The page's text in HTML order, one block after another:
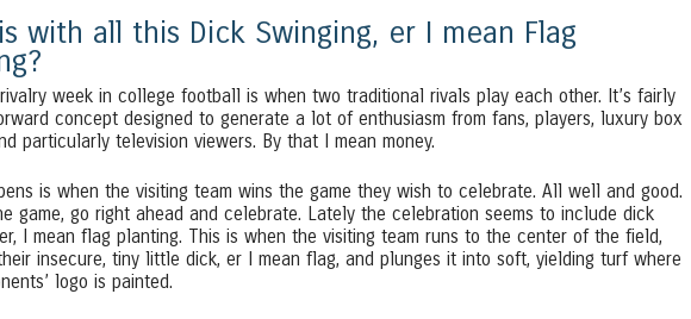
with all this Dick Swinging, er I mean Flag
rivalry week in college football is when two traditional rivals play each other. It’s fairly
concept designed to generate a lot of enthusiasm from fans, players, luxury box
particularly television viewers. By that I mean money.
is when the visiting team wins the game they wish to celebrate. All well and good.
game, go right ahead and celebrate. Lately the celebration seems to include dick
I mean flag planting. This is when the visiting team runs to the center of the field,
insecure, tiny little dick, er I mean flag, and plunges it into soft, yielding turf where
logo is painted.